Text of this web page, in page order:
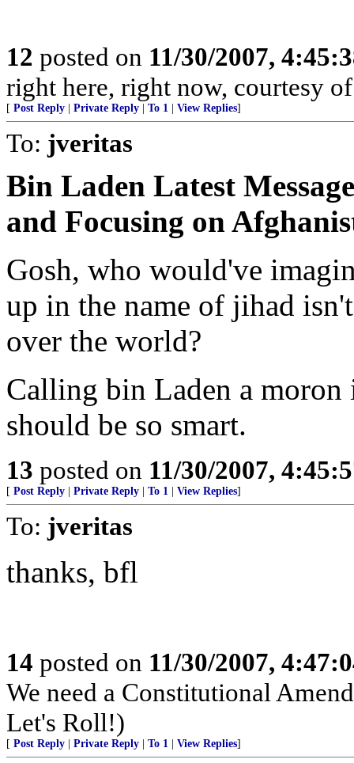
12 posted on 11/30/2007,
right here, right now, courtesy
[ Post Reply Private Reply To 1 View Replies]
To: jveritas
Bin Laden Latest
and Focusing on
Gosh, who would've
up in the name of jihad
over the world?
Calling bin Laden a
should be so smart.
13 posted on 11/30/2007,
[ Post Reply Private Reply To 1 View Replies]
To: jveritas
thanks, bfl
14 posted on 11/30/2007,
We need a Constitutional
Let's Roll!)
[ Post Reply Private Reply To 1 View Replies]